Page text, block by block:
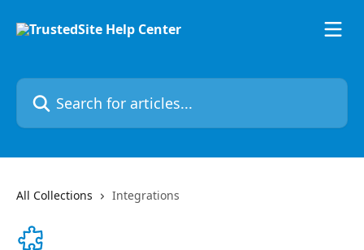
Search for articles...
All Collections Integrations